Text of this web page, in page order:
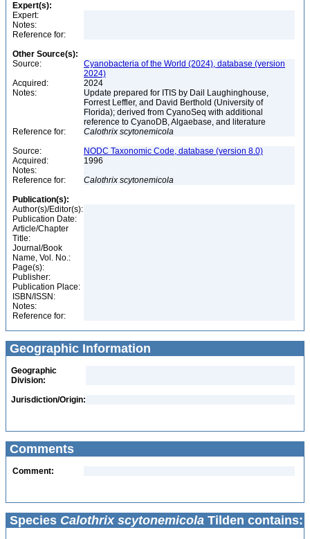
Expert(s):
Expert:
Notes:
Reference for:
Other Source(s):
Source:
Cyanobacteria of the World (2024), database (version
2024)
Acquired:
2024
Notes:
Update prepared for ITIS by Dail Laughinghouse,
Forrest Leffler, and David Berthold (University of
Florida); derived from CyanoSeq with additional
reference to CyanoDB, Algaebase, and literature
Reference for:
Calothrix scytonemicola
Source:
NODC Taxonomic Code, database (version 8.0)
Acquired:
1996
Notes:
Reference for:
Calothrix scytonemicola
Publication(s):
Author(s)/Editor(s):
Publication Date:
Article/Chapter
Title:
Journal/Book
Name, Vol. No.:
Page(s):
Publisher:
Publication Place:
ISBN/ISSN:
Notes:
Reference for:
Geographic Information
Geographic
Division:
Jurisdiction/Origin:
Comments
Comment:
Species Calothrix scytonemicola Tilden contains: